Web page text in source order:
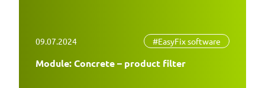
09.07.2024 #EasyFix software
Module: Concrete – product filter